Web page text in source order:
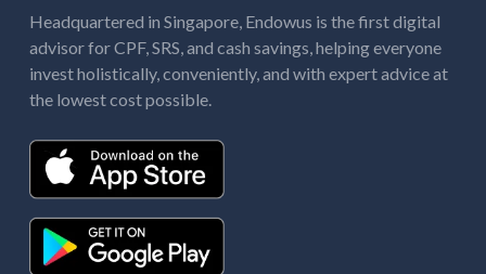
Headquartered in Singapore, Endowus is the first digital
advisor for CPF, SRS, and cash savings, helping everyone
invest holistically, conveniently, and with expert advice at
the lowest cost possible.